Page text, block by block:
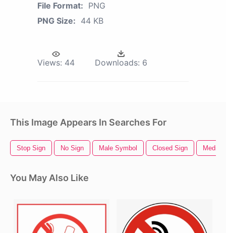
File Format: PNG
PNG Size: 44 KB
Views: 44 Downloads: 6
This Image Appears In Searches For
Stop Sign No Sign Male Symbol Closed Sign
You May Also Like